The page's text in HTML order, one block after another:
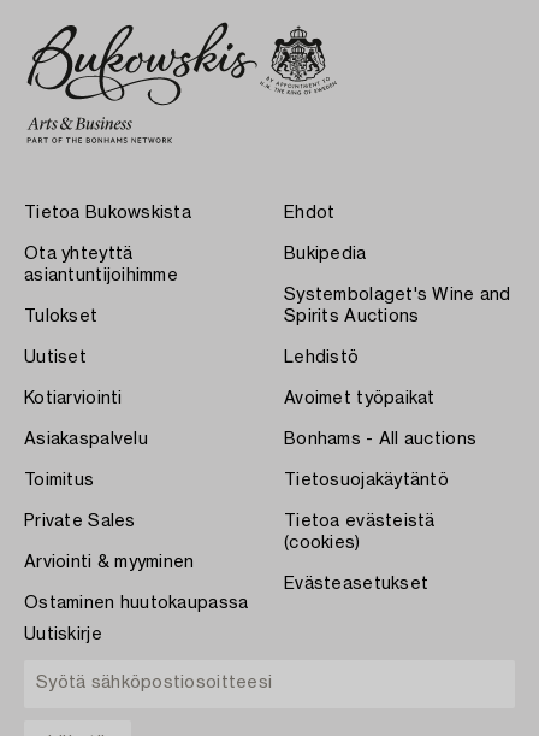
Tietoa Bukowskista
Ota yhteyttä
asiantuntijoihimme
Tulokset
Uutiset
Kotiarviointi
Asiakaspalvelu
Toimitus
Private Sales
Arviointi & myyminen
Ostaminen huutokaupassa
Ehdot
Bukipedia
Systembolaget's Wine and
Spirits Auctions
Lehdistö
Avoimet työpaikat
Bonhams - All auctions
Tietosuojakäytäntö
Tietoa evästeistä
(cookies)
Evästeasetukset
Uutiskirje